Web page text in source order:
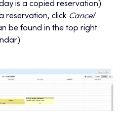
is a copied reservation)
reservation, click Cancel
be found in the top right